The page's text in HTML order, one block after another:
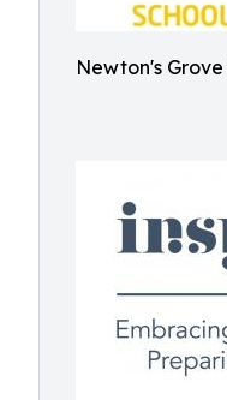
Newton's